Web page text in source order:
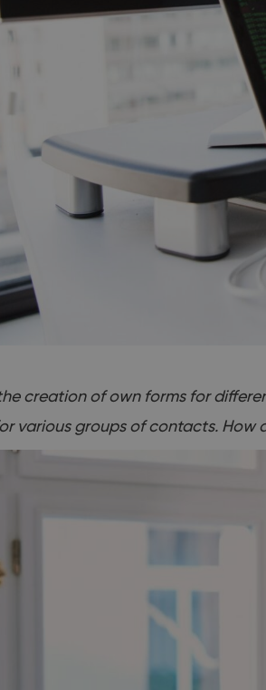
creation of own forms for
various groups of contacts.